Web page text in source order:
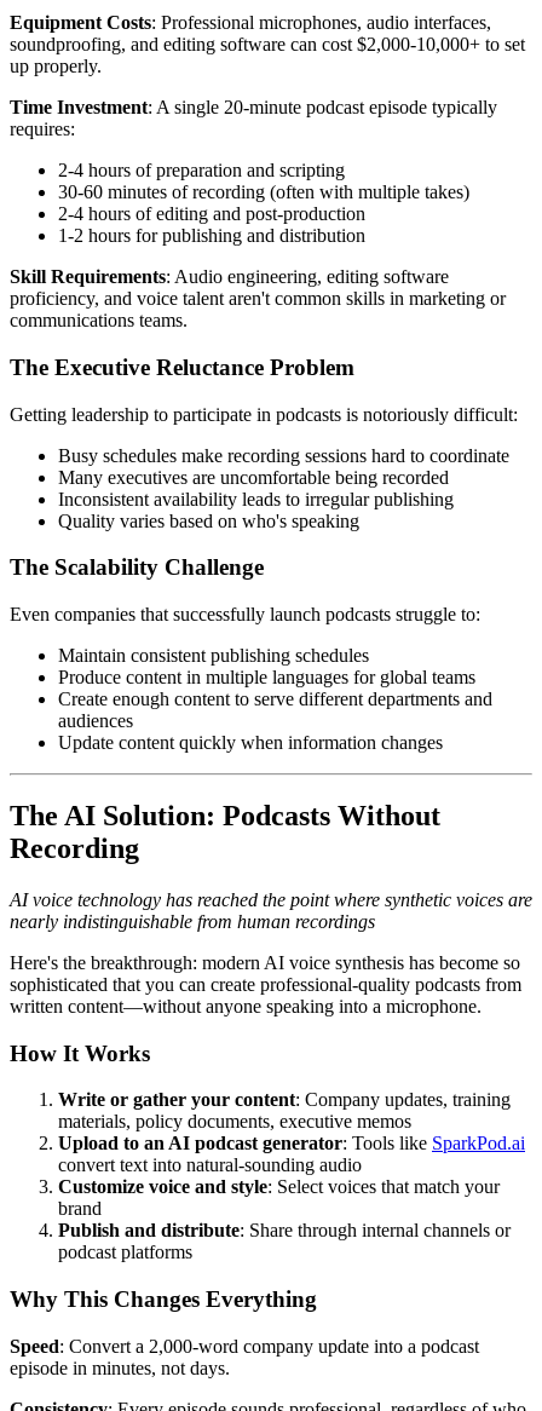
Equipment Costs: Professional microphones, audio interfaces,
soundproofing, and editing software can cost $2,000-10,000+ to set
up properly.
Time Investment: A single 20-minute podcast episode typically
requires:
2-4 hours of preparation and scripting
30-60 minutes of recording (often with multiple takes)
2-4 hours of editing and post-production
1-2 hours for publishing and distribution
Skill Requirements: Audio engineering, editing software
proficiency, and voice talent aren't common skills in marketing or
communications teams.
The Executive Reluctance Problem
Getting leadership to participate in podcasts is notoriously difficult:
Busy schedules make recording sessions hard to coordinate
Many executives are uncomfortable being recorded
Inconsistent availability leads to irregular publishing
Quality varies based on who's speaking
The Scalability Challenge
Even companies that successfully launch podcasts struggle to:
Maintain consistent publishing schedules
Produce content in multiple languages for global teams
Create enough content to serve different departments and
audiences
Update content quickly when information changes
The AI Solution: Podcasts Without
Recording
AI voice technology has reached the point where synthetic voices are
nearly indistinguishable from human recordings
Here's the breakthrough: modern AI voice synthesis has become so
sophisticated that you can create professional-quality podcasts from
written content—without anyone speaking into a microphone.
How It Works
Write or gather your content: Company updates, training
materials, policy documents, executive memos
Upload to an AI podcast generator: Tools like SparkPod.ai
convert text into natural-sounding audio
Customize voice and style: Select voices that match your
brand
Publish and distribute: Share through internal channels or
podcast platforms
Why This Changes Everything
Speed: Convert a 2,000-word company update into a podcast
episode in minutes, not days.